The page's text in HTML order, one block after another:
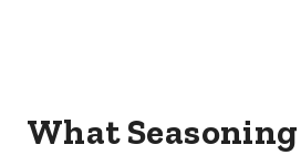
What Seasoning